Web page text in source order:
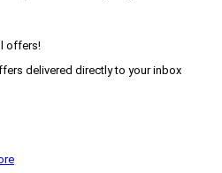
offers!
delivered directly to your inbox